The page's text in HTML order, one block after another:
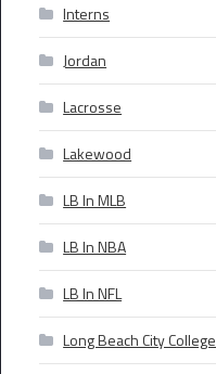
Interns
Jordan
Lacrosse
Lakewood
LB In MLB
LB In NBA
LB In NFL
Long Beach City College